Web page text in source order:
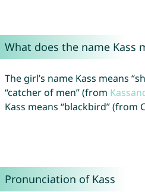
What does the name Kass
The girl’s name Kass means
“catcher of men” (from
Kass means “blackbird” (from
Pronunciation of Kass